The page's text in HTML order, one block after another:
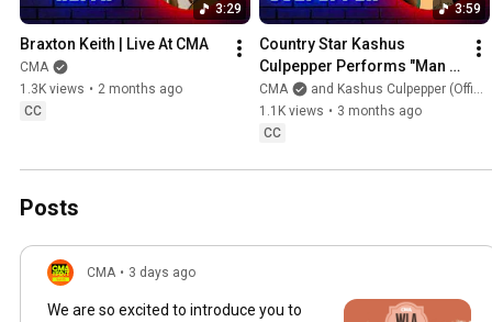
3:29
Braxton Keith | Live At CMA
CMA
1.3K views • 2 months ago
CC
3:59
Country Star Kashus
Culpepper Performs "Man
Of His Word" | Live At CMA
CMA
and Kashus Culpepper (Official)
1.1K views • 3 months ago
CC
Posts
CMA • 3 days ago
We are so excited to introduce you to